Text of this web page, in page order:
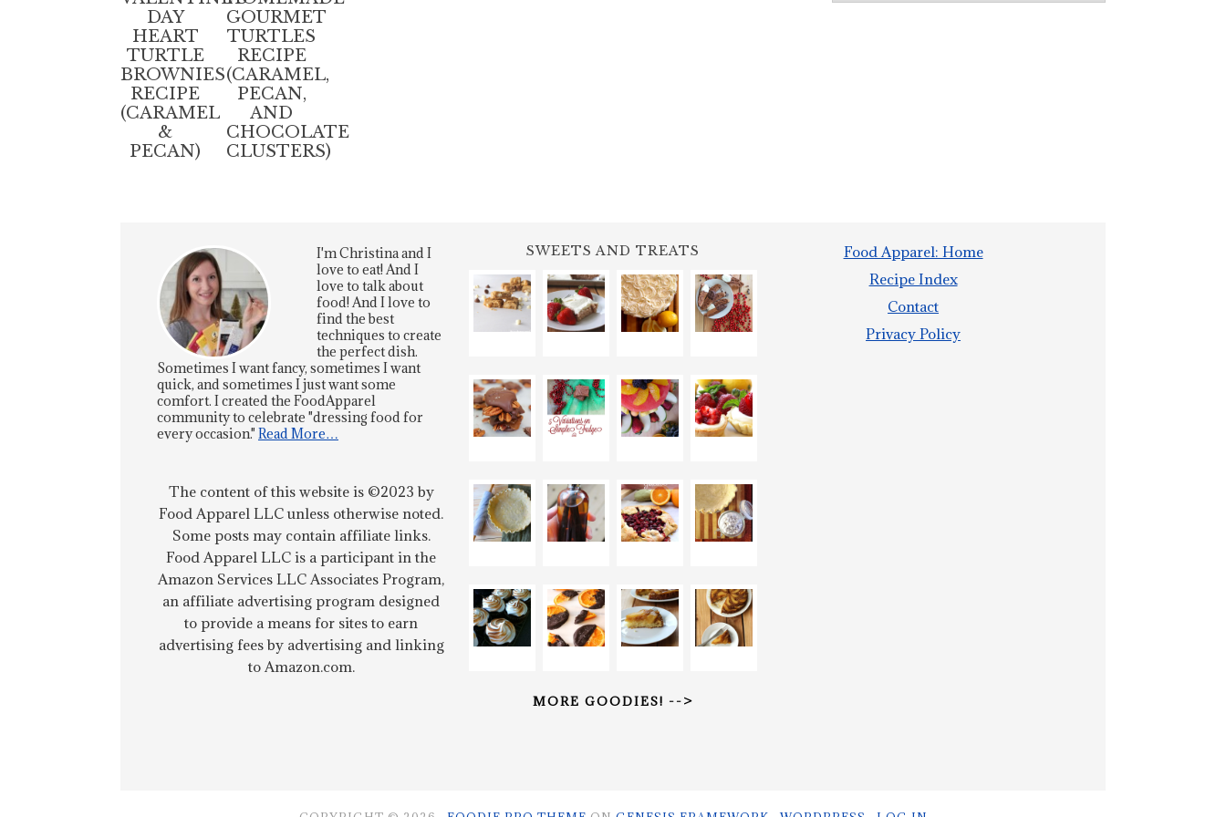
DAY
HEART
TURTLE
BROWNIES
RECIPE
(CARAMEL
&
PECAN)
GOURMET
TURTLES
RECIPE
(CARAMEL,
PECAN,
AND
CHOCOLATE
CLUSTERS)
I'm Christina and I
love to eat! And I
love to talk about
food! And I love to
find the best
techniques to create
the perfect dish.
Sometimes I want fancy, sometimes I want
quick, and sometimes I just want some
comfort. I created the FoodApparel
community to celebrate "dressing food for
every occasion." Read More…
The content of this website is ©2023 by
Food Apparel LLC unless otherwise noted.
Some posts may contain affiliate links.
Food Apparel LLC is a participant in the
Amazon Services LLC Associates Program,
an affiliate advertising program designed
to provide a means for sites to earn
advertising fees by advertising and linking
to Amazon.com.
SWEETS AND TREATS
MORE GOODIES! -->
Food Apparel: Home
Recipe Index
Contact
Privacy Policy